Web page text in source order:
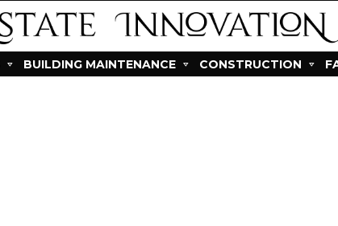
BUILDING MAINTENANCE CONSTRUCTION